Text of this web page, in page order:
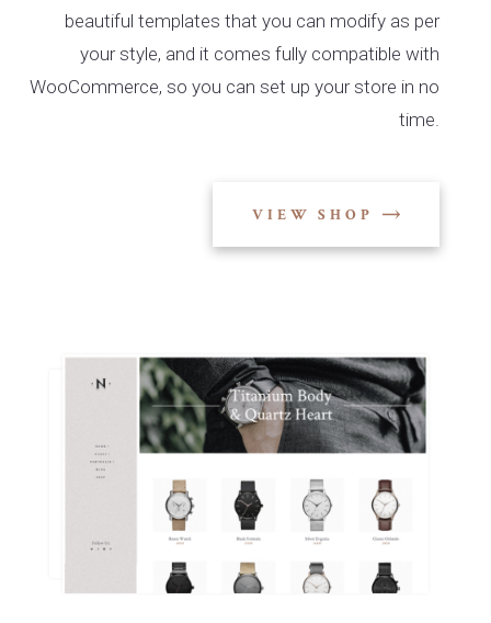
beautiful templates that you can modify as per
your style, and it comes fully compatible with
WooCommerce, so you can set up your store in no
time.
VIEW SHOP